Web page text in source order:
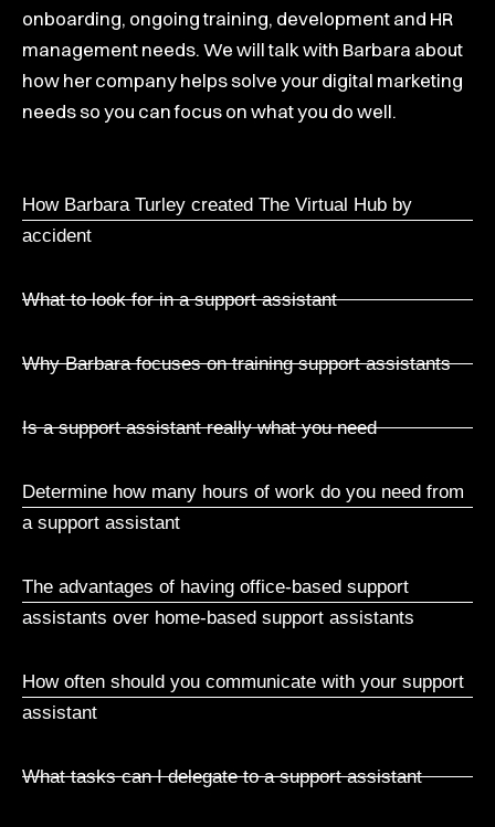
onboarding, ongoing training, development and HR
management needs. We will talk with Barbara about
how her company helps solve your digital marketing
needs so you can focus on what you do well.
How Barbara Turley created The Virtual Hub by
accident
What to look for in a support assistant
Why Barbara focuses on training support assistants
Is a support assistant really what you need
Determine how many hours of work do you need from
a support assistant
The advantages of having office-based support
assistants over home-based support assistants
How often should you communicate with your support
assistant
What tasks can I delegate to a support assistant